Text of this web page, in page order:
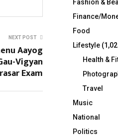
NEXT POST
Aayog
Vigyan
Exam
Fashion &
Finance/
Food
Lifestyle
Health &
Travel
Music
National
Politics